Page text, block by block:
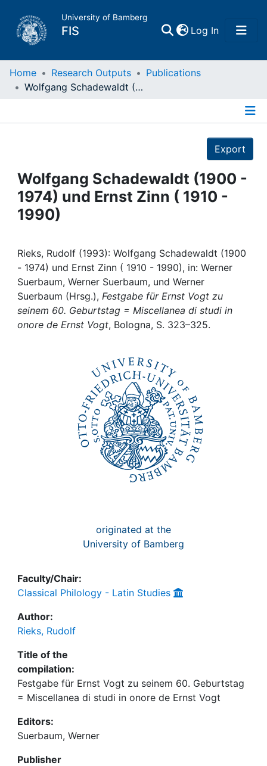
University of Bamberg
FIS Log In(current)
Home
Projects
People
Awards
My FIS
Help
Home Research Outputs
Publications
Wolfgang Schadewaldt (1900 - 1974) und Ernst Zinn ( 1910 - 1990)
Export
Wolfgang Schadewaldt (1900 -
1974) und Ernst Zinn ( 1910 -
1990)
Rieks, Rudolf (1993): Wolfgang Schadewaldt (1900
- 1974) und Ernst Zinn ( 1910 - 1990), in: Werner
Suerbaum, Werner Suerbaum, und Werner
Suerbaum (Hrsg.), Festgabe für Ernst Vogt zu
seinem 60. Geburtstag = Miscellanea di studi in
onore de Ernst Vogt, Bologna, S. 323–325.
originated at the
University of Bamberg
Faculty/Chair:
Classical Philology - Latin Studies
Author:
Rieks, Rudolf
Title of the
compilation:
Festgabe für Ernst Vogt zu seinem 60. Geburtstag
= Miscellanea di studi in onore de Ernst Vogt
Editors:
Suerbaum, Werner
Publisher